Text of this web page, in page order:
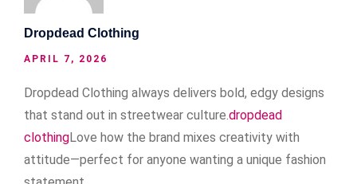
Dropdead Clothing
APRIL 7, 2026
Dropdead Clothing always delivers bold, edgy designs
that stand out in streetwear culture. dropdead
clothingLove how the brand mixes creativity with
attitude—perfect for anyone wanting a unique fashion